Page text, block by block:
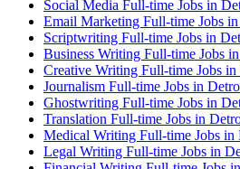
Social Media Full-time Jobs in
Email Marketing Full-time Jobs
Scriptwriting Full-time Jobs in
Business Writing Full-time Jobs
Creative Writing Full-time Jobs
Journalism Full-time Jobs in
Ghostwriting Full-time Jobs in
Translation Full-time Jobs in
Medical Writing Full-time Jobs
Legal Writing Full-time Jobs in